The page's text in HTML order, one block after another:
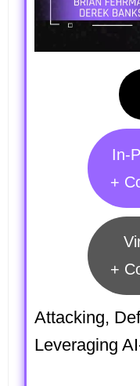
In-
+
+
Attacking,
Leveraging